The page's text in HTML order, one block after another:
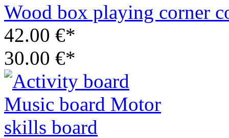
Wood box playing corner
42.00 €*
30.00 €*